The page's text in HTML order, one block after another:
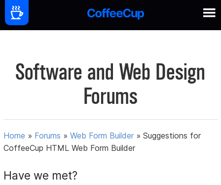
Software and Web Design
Forums
Home » Forums »Web Form Builder »Suggestions for
CoffeeCup HTML Web Form Builder
Have we met?